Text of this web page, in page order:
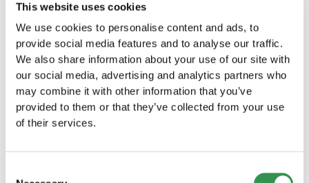
This website uses cookies
We use cookies to personalise content and ads, to
provide social media features and to analyse our traffic.
We also share information about your use of our site with
our social media, advertising and analytics partners who
may combine it with other information that you’ve
provided to them or that they’ve collected from your use
of their services.
New commercial register application
Declaration of acceptance of a mandate
Notarized signatures and passport or ID
copies (front and back)
Minutes of the general meeting or
shareholders' meeting
+ in the case of transfer of ordinary shares: